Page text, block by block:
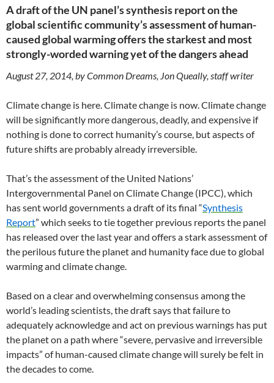
A draft of the UN panel’s synthesis report on the
global scientific community’s assessment of human-
caused global warming offers the starkest and most
strongly-worded warning yet of the dangers ahead
August 27, 2014, by Common Dreams, Jon Queally, staff writer
Climate change is here. Climate change is now. Climate change
will be significantly more dangerous, deadly, and expensive if
nothing is done to correct humanity’s course, but aspects of
future shifts are probably already irreversible.
That’s the assessment of the United Nations’
Intergovernmental Panel on Climate Change (IPCC), which
has sent world governments a draft of its final “Synthesis
Report” which seeks to tie together previous reports the panel
has released over the last year and offers a stark assessment of
the perilous future the planet and humanity face due to global
warming and climate change.
Based on a clear and overwhelming consensus among the
world’s leading scientists, the draft says that failure to
adequately acknowledge and act on previous warnings has put
the planet on a path where “severe, pervasive and irreversible
impacts” of human-caused climate change will surely be felt in
the decades to come.